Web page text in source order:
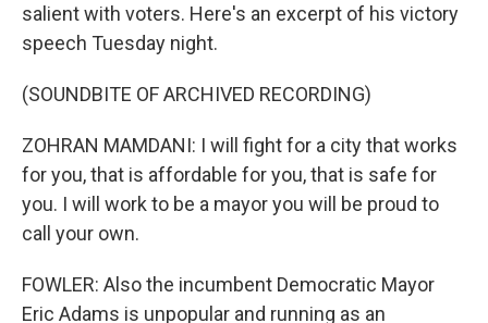
salient with voters. Here's an excerpt of his victory
speech Tuesday night.
(SOUNDBITE OF ARCHIVED RECORDING)
ZOHRAN MAMDANI: I will fight for a city that works
for you, that is affordable for you, that is safe for
you. I will work to be a mayor you will be proud to
call your own.
FOWLER: Also the incumbent Democratic Mayor
Eric Adams is unpopular and running as an